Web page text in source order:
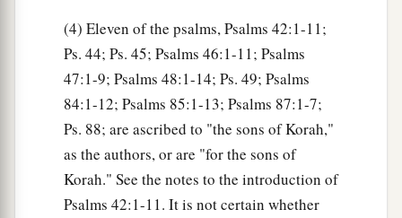
(4) Eleven of the psalms, Psalms 42:1-11;
Ps. 44; Ps. 45; Psalms 46:1-11; Psalms
47:1-9; Psalms 48:1-14; Ps. 49; Psalms
84:1-12; Psalms 85:1-13; Psalms 87:1-7;
Ps. 88; are ascribed to "the sons of Korah,"
as the authors, or are "for the sons of
Korah." See the notes to the introduction of
Psalms 42:1-11. It is not certain whether